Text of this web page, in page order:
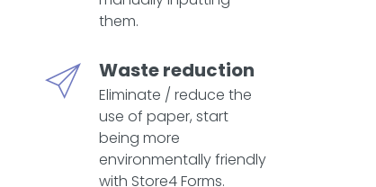
them.
Waste reduction
Eliminate / reduce the
use of paper, start
being more
environmentally friendly
with Store4 Forms.